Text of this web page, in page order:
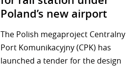
Poland’s new airport
The Polish megaproject Centralny
Port Komunikacyjny (CPK) has
launched a tender for the design